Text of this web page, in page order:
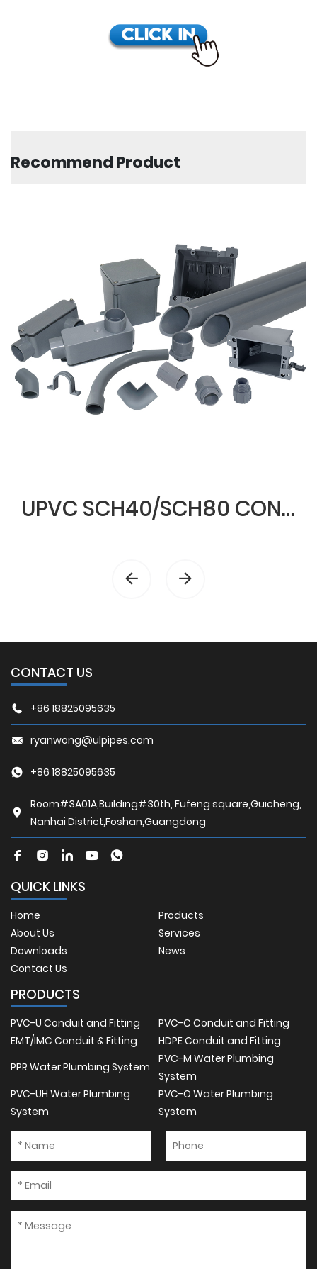
Recommend Product
UPVC SCH40/SCH80 CONDUIT & FITTINGS
CONTACT US
+86 18825095635
ryanwong@ulpipes.com
+86 18825095635
Room#3A01A,Building#30th, Fufeng square,Guicheng,
Nanhai District,Foshan,Guangdong
QUICK LINKS
Home
Products
About Us
Services
Downloads
News
Contact Us
PRODUCTS
PVC-U Conduit and Fitting
PVC-C Conduit and Fitting
EMT/IMC Conduit & Fitting
HDPE Conduit and Fitting
PPR Water Plumbing System
PVC-M Water Plumbing
System
PVC-UH Water Plumbing
System
PVC-O Water Plumbing
System